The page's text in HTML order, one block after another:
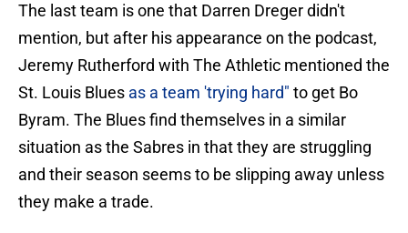
The last team is one that Darren Dreger didn't
mention, but after his appearance on the podcast,
Jeremy Rutherford with The Athletic mentioned the
St. Louis Blues as a team 'trying hard" to get Bo
Byram. The Blues find themselves in a similar
situation as the Sabres in that they are struggling
and their season seems to be slipping away unless
they make a trade.